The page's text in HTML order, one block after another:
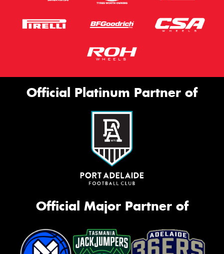
Official Platinum Partner of
Official Major Partner of